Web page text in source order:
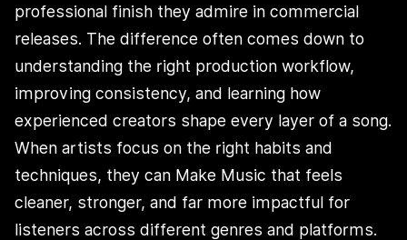
professional finish they admire in commercial
releases. The difference often comes down to
understanding the right production workflow,
improving consistency, and learning how
experienced creators shape every layer of a song.
When artists focus on the right habits and
techniques, they can Make Music that feels
cleaner, stronger, and far more impactful for
listeners across different genres and platforms.